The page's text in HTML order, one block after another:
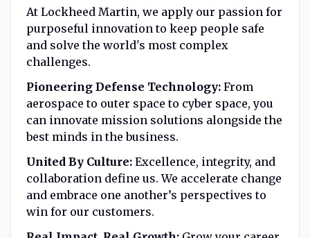
At Lockheed Martin, we apply our passion for
purposeful innovation to keep people safe
and solve the world's most complex
challenges.
Pioneering Defense Technology:From
aerospace to outer space to cyber space, you
can innovate mission solutions alongside the
best minds in the business.
United By Culture:Excellence, integrity, and
collaboration define us. We accelerate change
and embrace one another’s perspectives to
win for our customers.